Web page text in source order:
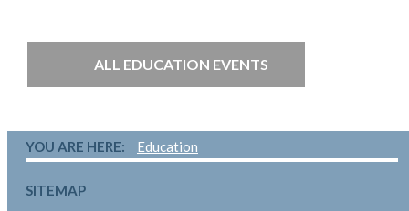
ALL EDUCATION EVENTS
YOU ARE HERE: Education
SITEMAP